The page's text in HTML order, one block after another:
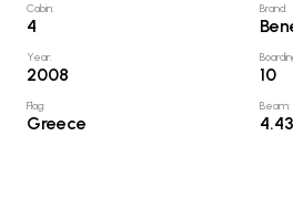
Cabin:
4
Brand:
Year:
2008 10
Flag:
Greece
Beam:
4.43